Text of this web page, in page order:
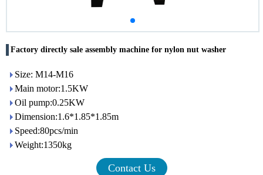
Factory directly sale assembly machine for nylon nut washer
Size: M14-M16
Main motor:1.5KW
Oil pump:0.25KW
Dimension:1.6*1.85*1.85m
Speed:80pcs/min
Weight:1350kg
Contact Us